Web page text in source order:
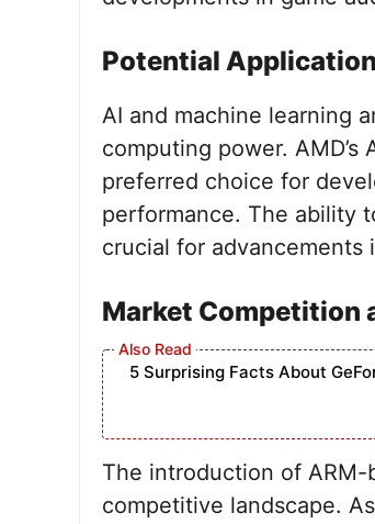
Potential
AI and machine learning
computing power. AMD’s
preferred choice for
performance. The ability
crucial for advancements
Market Competition
5 Surprising Facts About
The introduction of ARM-
competitive landscape.